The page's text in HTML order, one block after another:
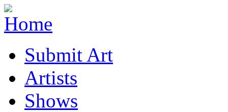
Submit Art
Artists
Shows